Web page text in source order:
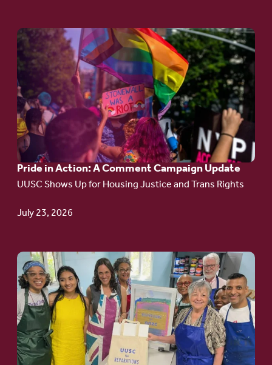
Pride in Action: A Comment Campaign Update
UUSC Shows Up for Housing Justice and Trans Rights
July 23, 2026
Go
to
article:
Pride
in
Action:
A
Comment
Campaign
Update
Go
to
article:
Redefining the
Language
of Justice